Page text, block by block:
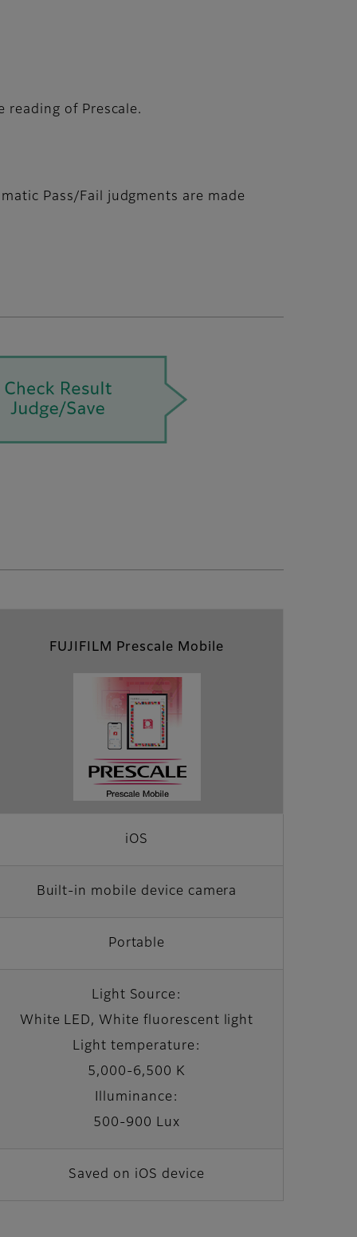
reading of Prescale.
Pass/Fail judgments are made
FUJIFILM Prescale Mobile
iOS
Built-in mobile device camera
Portable
Light Source:
White LED, White fluorescent light
Light temperature:
5,000-6,500 K
Illuminance:
500-900 Lux
Saved on iOS device